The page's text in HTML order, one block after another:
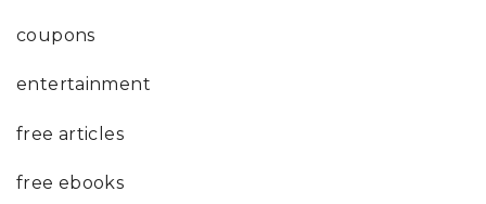
coupons
entertainment
free articles
free ebooks